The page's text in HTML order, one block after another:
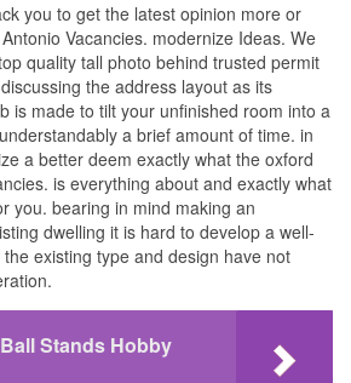
you to get the latest opinion more or
Vacancies. modernize Ideas. We
quality tall photo behind trusted permit
the address layout as its
is made to tilt your unfinished room into a
a brief amount of time. in
a better deem exactly what the oxford
is everything about and exactly what
you. bearing in mind making an
dwelling it is hard to develop a well-
existing type and design have not
Stands Hobby